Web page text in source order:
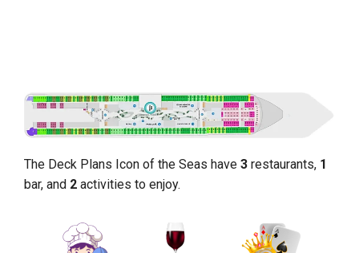
The Deck Plans Icon of the Seas have 3 restaurants, 1
bar, and 2 activities to enjoy.